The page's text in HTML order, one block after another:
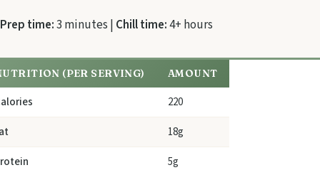
Prep time:3 minutes | Chill time:4+ hours
(PER SERVING) AMOUNT
220
18g
5g